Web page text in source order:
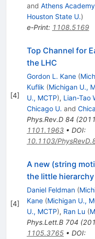
and Athens Academy
Houston State U.)
e-Print: 1108.5169
[4]
Top Channel for
the LHC
Gordon L. Kane (
Kuflik (Michigan U.,
U., MCTP), Lian-Tao
Chicago U. and
Phys.Rev.D 84 (2011
1101.1963• DOI:
10.1103/
[4]
A new (string
the little
Daniel Feldman (
Kane (Michigan U.,
U., MCTP), Ran Lu (
Phys.Lett.B 704 (
1105.3765• DOI: